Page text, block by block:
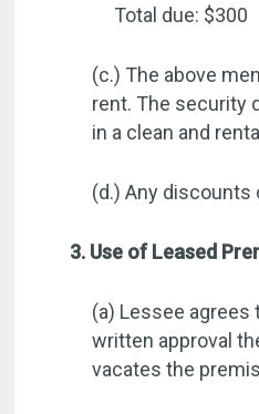
Total due: $300
(c.) The above
rent. The security
in a clean and
(d.) Any
3. Use of Leased
(a) Lessee
written approval
vacates the